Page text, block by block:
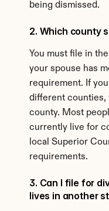
being dismissed.
2. Which county
You must file in
your spouse has
requirement. If
different counties,
county. Most
currently live for
local Superior
requirements.
3. Can I file for
lives in another